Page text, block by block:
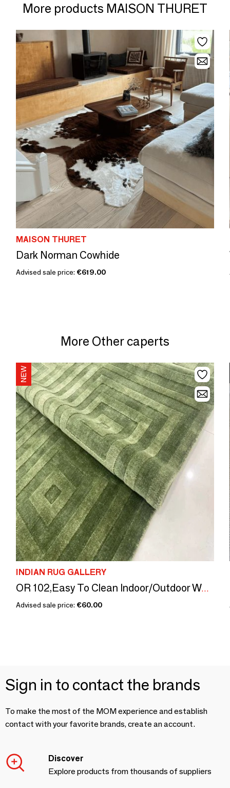
More products MAISON THURET
MAISON THURET
Dark Norman Cowhide
Advised sale price: €619.00
More Other caperts
INDIAN RUG GALLERY
OR 102,Easy To Clean Indoor/Outdoor Washable Rug Nylon Soft Durable
Advised sale price: €60.00
Sign in to contact the brands
To make the most of the MOM experience and establish
contact with your favorite brands, create an account.
Discover
Explore products from thousands of suppliers